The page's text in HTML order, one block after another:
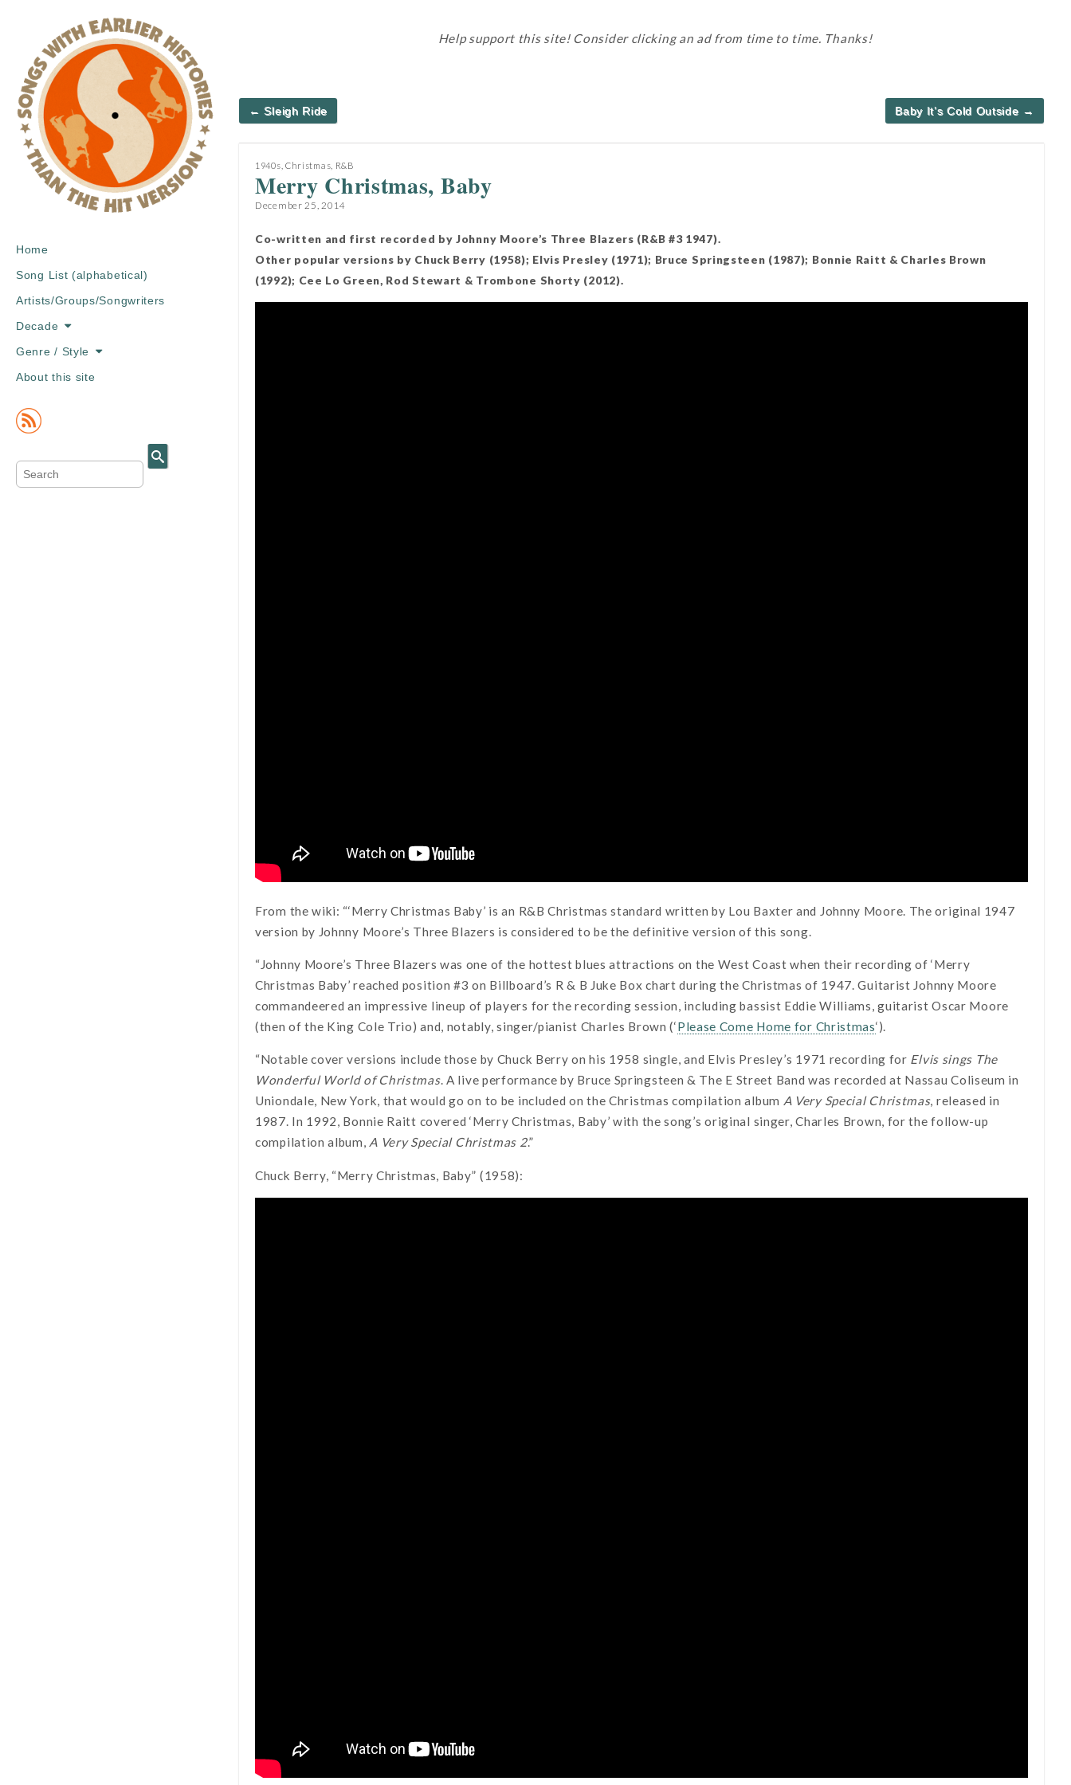
Main
menu
Skip
content
Home
Song List (alphabetical)
Artists/Groups/Songwriters
Decade
Genre / Style
About this site
Help support this site! Consider clicking an ad from time to time. Thanks!
Post
navigation
← Sleigh Ride Baby It’s Cold Outside →
1940s Christmas R&B
Merry Christmas, Baby
December 25, 2014
Co-written and first recorded by Johnny Moore’s Three Blazers (R&B #3 1947).
Other popular versions by Chuck Berry (1958); Elvis Presley (1971); Bruce Springsteen (1987); Bonnie Raitt & Charles Brown
(1992); Cee Lo Green, Rod Stewart & Trombone Shorty (2012).
From the wiki: “‘Merry Christmas Baby’ is an R&B Christmas standard written by Lou Baxter and Johnny Moore. The original 1947
version by Johnny Moore’s Three Blazers is considered to be the definitive version of this song.
“Johnny Moore’s Three Blazers was one of the hottest blues attractions on the West Coast when their recording of ‘Merry
Christmas Baby’ reached position #3 on Billboard’s R & B Juke Box chart during the Christmas of 1947. Guitarist Johnny Moore
commandeered an impressive lineup of players for the recording session, including bassist Eddie Williams, guitarist Oscar Moore
(then of the King Cole Trio) and, notably, singer/pianist Charles Brown (‘Please Come Home for Christmas‘).
“Notable cover versions include those by Chuck Berry on his 1958 single, and Elvis Presley’s 1971 recording for Elvis sings The
Wonderful World of Christmas. A live performance by Bruce Springsteen & The E Street Band was recorded at Nassau Coliseum in
Uniondale, New York, that would go on to be included on the Christmas compilation album A Very Special Christmas, released in
1987. In 1992, Bonnie Raitt covered ‘Merry Christmas, Baby’ with the song’s original singer, Charles Brown, for the follow-up
compilation album, A Very Special Christmas 2.”
Chuck Berry, “Merry Christmas, Baby” (1958):